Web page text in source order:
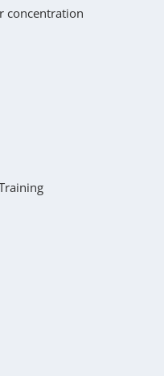
concentration